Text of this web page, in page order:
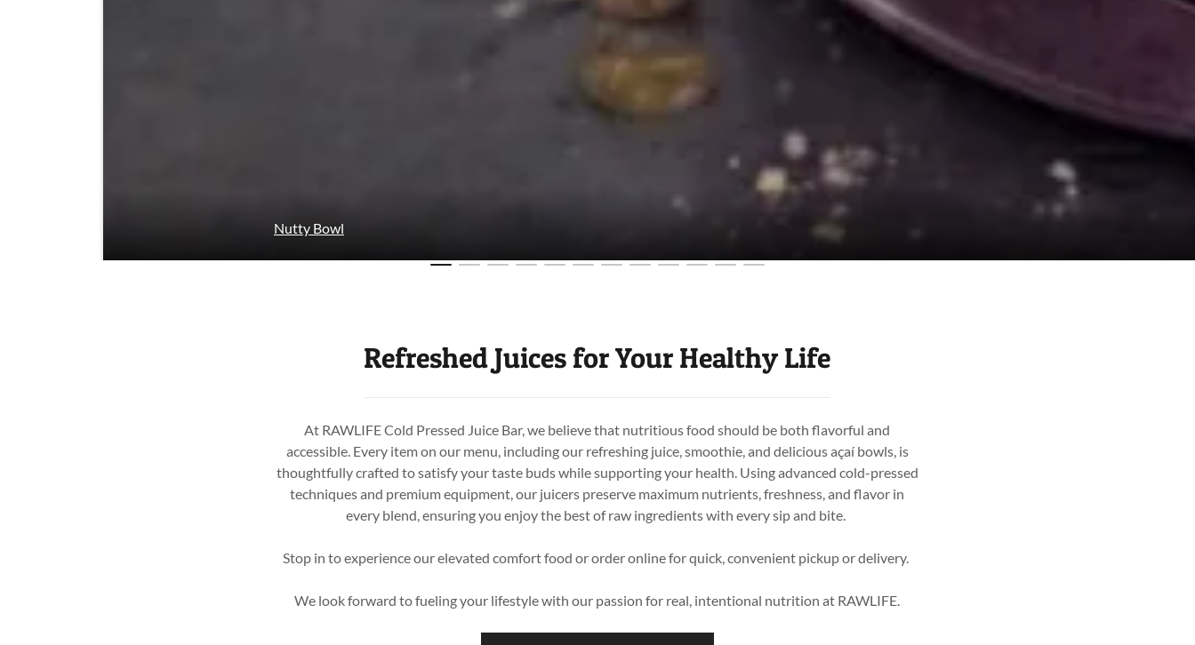
Nutty Bowl
Refreshed Juices for Your Healthy Life
At RAWLIFE Cold Pressed Juice Bar, we believe that nutritious food should be both flavorful and
accessible. Every item on our menu, including our refreshing juice, smoothie, and delicious açaí bowls, is
thoughtfully crafted to satisfy your taste buds while supporting your health. Using advanced cold-pressed
techniques and premium equipment, our juicers preserve maximum nutrients, freshness, and flavor in
every blend, ensuring you enjoy the best of raw ingredients with every sip and bite.
Stop in to experience our elevated comfort food or order online for quick, convenient pickup or delivery.
We look forward to fueling your lifestyle with our passion for real, intentional nutrition at RAWLIFE.